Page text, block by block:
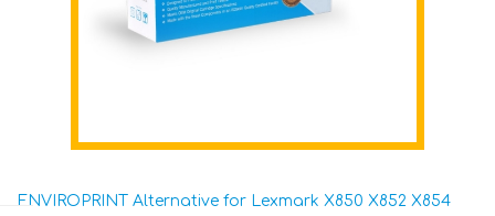
ENVIROPRINT Alternative for Lexmark X850 X852 X854